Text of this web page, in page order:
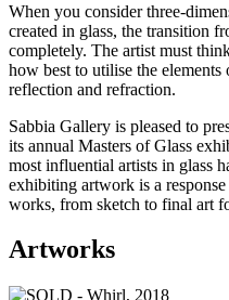
When you consider three-
created in glass, the transition
completely. The artist must
how best to utilise the
reflection and refraction.
Sabbia Gallery is pleased to
its annual Masters of Glass
most influential artists in glass
exhibiting artwork is a
works, from sketch to final art
Artworks